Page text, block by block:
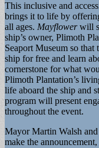
This inclusive and
brings it to life by
all ages. Mayflowerwill
ship’s owner, Plimoth
Seaport Museum so
ship for free and learn
cornerstone for what
Plimoth Plantation’s
life aboard the ship and
program will present
throughout the event.
Mayor Martin Walsh
make the